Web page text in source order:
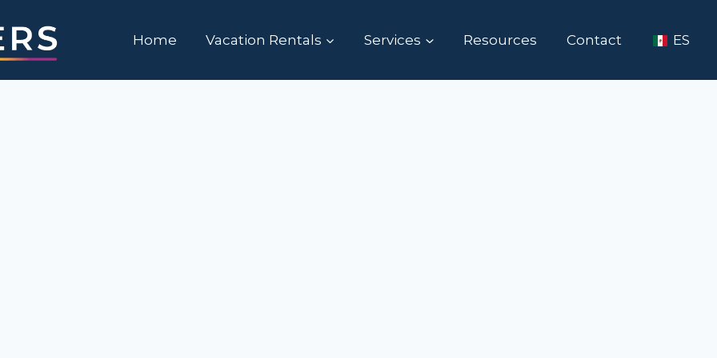
Home Vacation Rentals Services Resources Contact ES